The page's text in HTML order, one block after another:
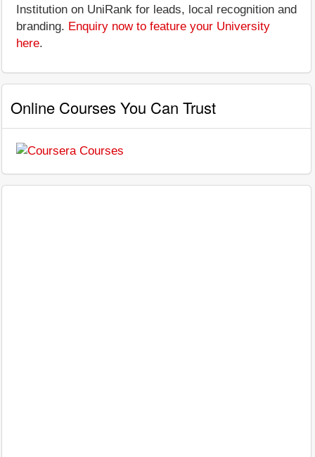
Institution on UniRank for leads, local recognition and
branding. Enquiry now to feature your University
here.
Online Courses You Can Trust